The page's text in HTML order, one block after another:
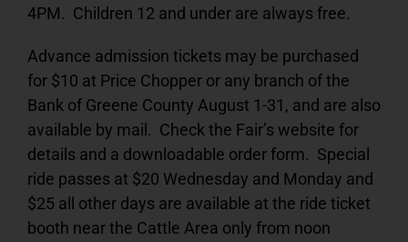
4PM. Children 12 and under are always free.
Advance admission tickets may be purchased
for $10 at Price Chopper or any branch of the
Bank of Greene County August 1-31, and are also
available by mail. Check the Fair’s website for
details and a downloadable order form. Special
ride passes at $20 Wednesday and Monday and
$25 all other days are available at the ride ticket
booth near the Cattle Area only from noon